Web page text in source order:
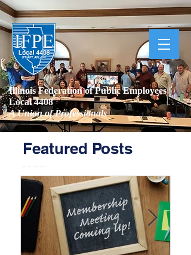
Illinois Federation of Public Employees |
Local 4408
A Union of Professionals
Featured Posts